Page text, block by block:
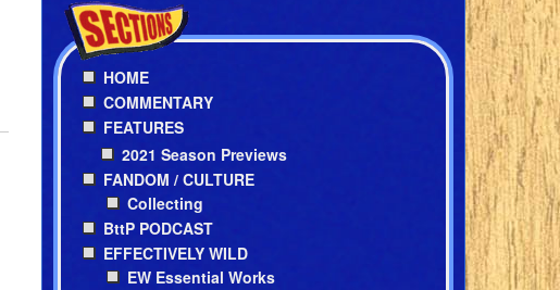
HOME
COMMENTARY
FEATURES
2021 Season Previews
FANDOM / CULTURE
Collecting
BttP PODCAST
EFFECTIVELY WILD
EW Essential Works